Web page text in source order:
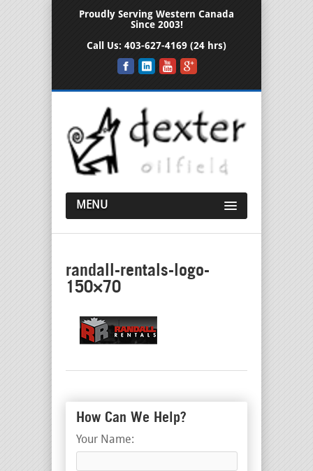
Proudly Serving Western Canada
Since 2003!
Call Us: 403-627-4169 (24 hrs)
MENU
randall-rentals-logo-
150×70
How Can We Help?
Your Name: